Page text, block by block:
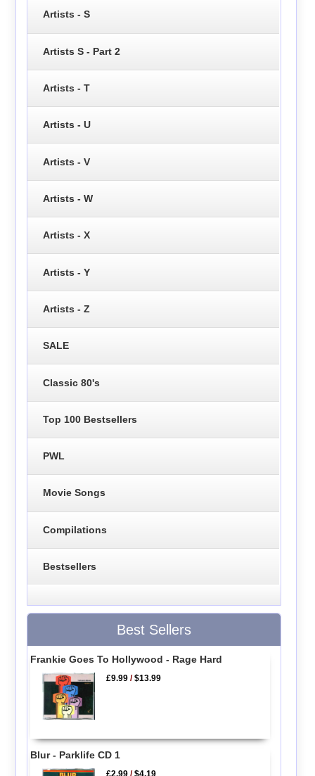
Artists - S
Artists S - Part 2
Artists - T
Artists - U
Artists - V
Artists - W
Artists - X
Artists - Y
Artists - Z
SALE
Classic 80's
Top 100 Bestsellers
PWL
Movie Songs
Compilations
Bestsellers
Best Sellers
Frankie Goes To Hollywood - Rage Hard
£9.99 /$13.99
Blur - Parklife CD 1
£2.99 /$4.19